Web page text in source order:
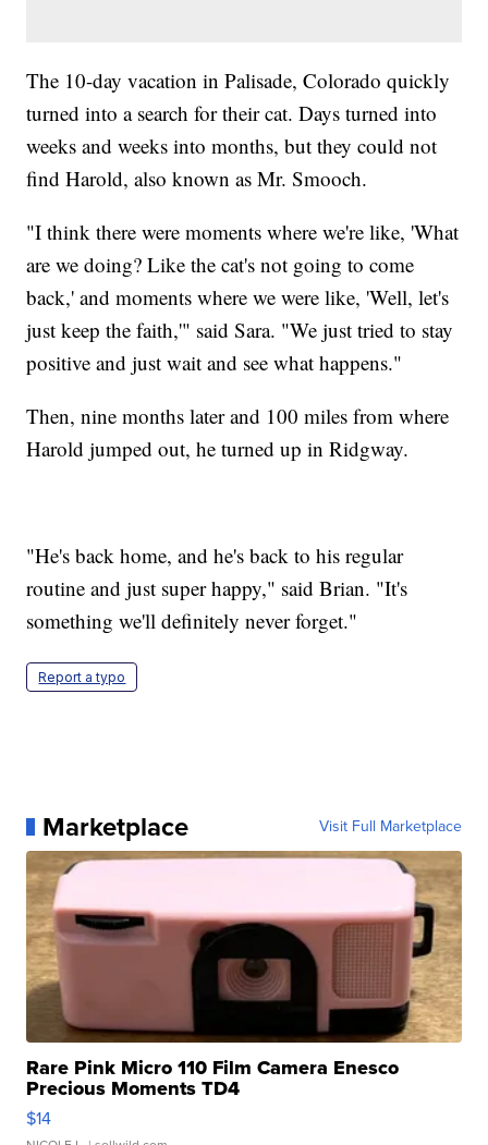
The 10-day vacation in Palisade, Colorado quickly
turned into a search for their cat. Days turned into
weeks and weeks into months, but they could not
find Harold, also known as Mr. Smooch.
"I think there were moments where we're like, 'What
are we doing? Like the cat's not going to come
back,' and moments where we were like, 'Well, let's
just keep the faith,'" said Sara. "We just tried to stay
positive and just wait and see what happens."
Then, nine months later and 100 miles from where
Harold jumped out, he turned up in Ridgway.
"He's back home, and he's back to his regular
routine and just super happy," said Brian. "It's
something we'll definitely never forget."
Report a typo
Marketplace Visit Full Marketplace
Rare Pink Micro 110 Film Camera Enesco
Precious Moments TD4
$14